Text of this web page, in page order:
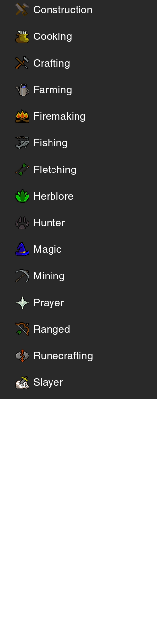
Construction
Cooking
Crafting
Farming
Firemaking
Fishing
Fletching
Herblore
Hunter
Magic
Mining
Prayer
Ranged
Runecrafting
Slayer